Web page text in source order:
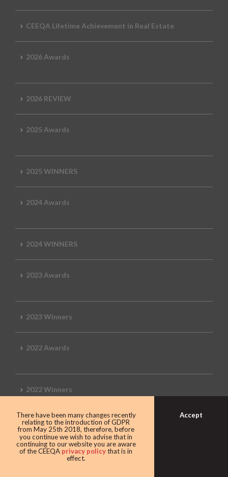
CEEQA Lifetime Achievement in Real Estate
2026 Awards
2026 REVIEW
2025 Awards
2025 WINNERS
2024 Awards
2024 WINNERS
2023 Awards
2023 Winners
2022 Awards
2022 Winners
2019 Awards
2019 CEEQA Review
There have been many changes recently
relating to the introduction of GDPR
from May 25th 2018, therefore, before
you continue we wish to advise that in
continuing to our website you are aware
of the CEEQA privacy policythat is in
effect.
Accept